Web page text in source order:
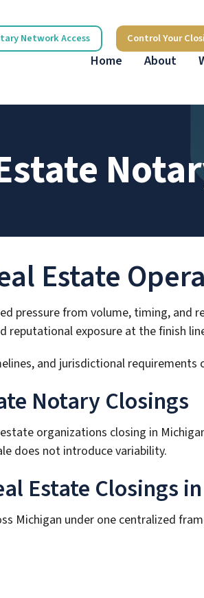
Network Access Control Your
Home About
Estate
pressure from volume, timing, and
reputational exposure at the finish
and jurisdictional
Notary Closings
organizations closing in
does not introduce variability.
Estate Closings
Michigan under one centralized